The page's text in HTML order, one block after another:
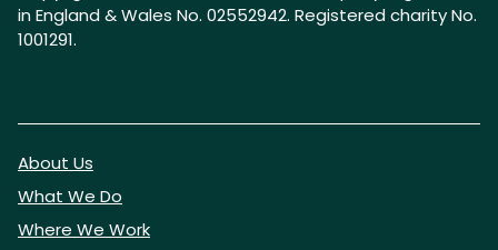
in England & Wales No. 02552942. Registered charity No.
1001291.
About Us
What We Do
Where We Work